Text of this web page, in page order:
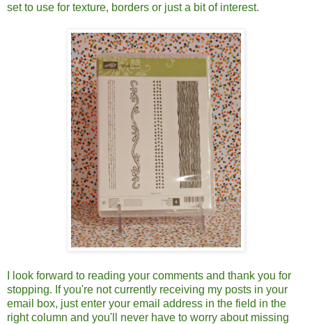
set to use for texture, borders or just a bit of interest.
I look forward to reading your comments and thank you for
stopping. If you're not currently receiving my posts in your
email box, just enter your email address in the field in the
right column and you'll never have to worry about missing